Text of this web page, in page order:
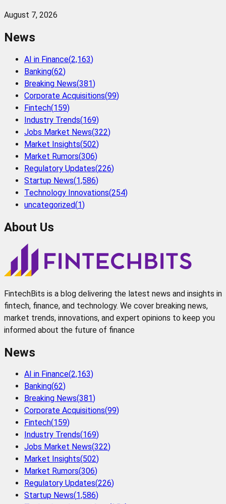
August 7, 2026
News
AI in Finance(2,163)
Banking(62)
Breaking News(381)
Corporate Acquisitions(99)
Fintech(159)
Industry Trends(169)
Jobs Market News(322)
Market Insights(502)
Market Rumors(306)
Regulatory Updates(226)
Startup News(1,586)
Technology Innovations(254)
uncategorized(1)
About Us
FintechBits is a blog delivering the latest news and insights in
fintech, finance, and technology. We cover breaking news,
market trends, innovations, and expert opinions to keep you
informed about the future of finance
News
AI in Finance(2,163)
Banking(62)
Breaking News(381)
Corporate Acquisitions(99)
Fintech(159)
Industry Trends(169)
Jobs Market News(322)
Market Insights(502)
Market Rumors(306)
Regulatory Updates(226)
Startup News(1,586)